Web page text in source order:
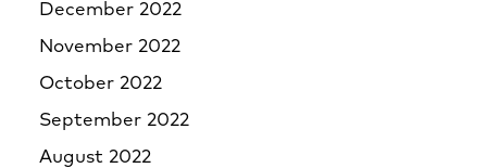
December 2022
November 2022
October 2022
September 2022
August 2022